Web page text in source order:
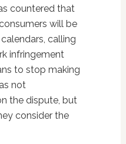
countered that
will be
calling
infringement
to stop making
not
the dispute, but
consider the